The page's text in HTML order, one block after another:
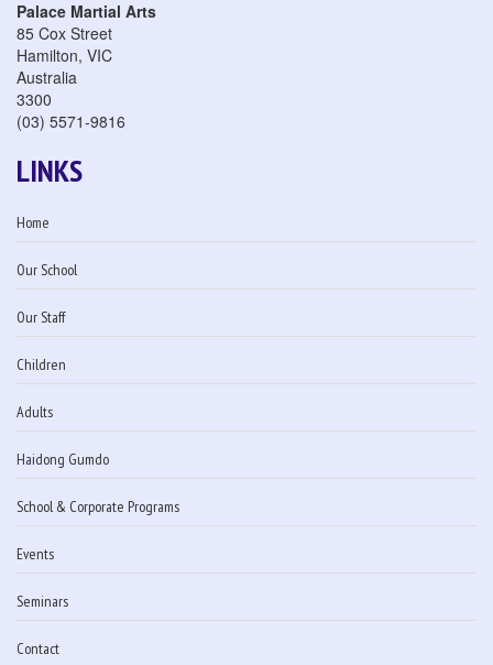
Palace Martial Arts
85 Cox Street
Hamilton, VIC
Australia
3300
(03) 5571-9816
LINKS
Home
Our School
Our Staff
Children
Adults
Haidong Gumdo
School & Corporate Programs
Events
Seminars
Contact